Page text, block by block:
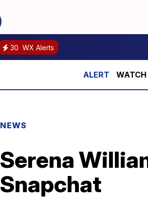
30 WX Alerts
NEWS
Serena
Snapchat